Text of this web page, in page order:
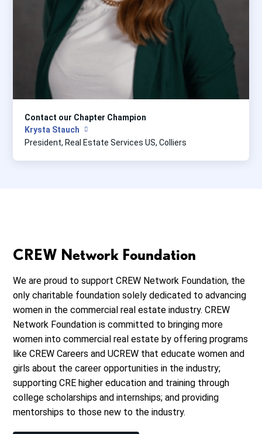
Contact our Chapter Champion
Krysta Stauch
President, Real Estate Services US, Colliers
CREW Network Foundation
We are proud to support CREW Network Foundation, the
only charitable foundation solely dedicated to advancing
women in the commercial real estate industry. CREW
Network Foundation is committed to bringing more
women into commercial real estate by offering programs
like CREW Careers and UCREW that educate women and
girls about the career opportunities in the industry;
supporting CRE higher education and training through
college scholarships and internships; and providing
mentorships to those new to the industry.